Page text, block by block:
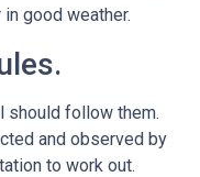
good weather.
should follow them.
and observed by
to work out.